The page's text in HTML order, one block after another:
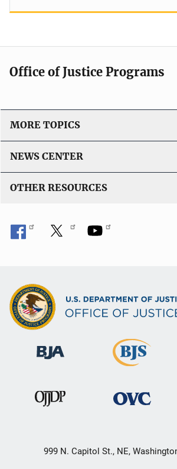
Office of Justice Programs
MORE TOPICS
NEWS CENTER
OTHER RESOURCES
999 N. Capitol St., NE,